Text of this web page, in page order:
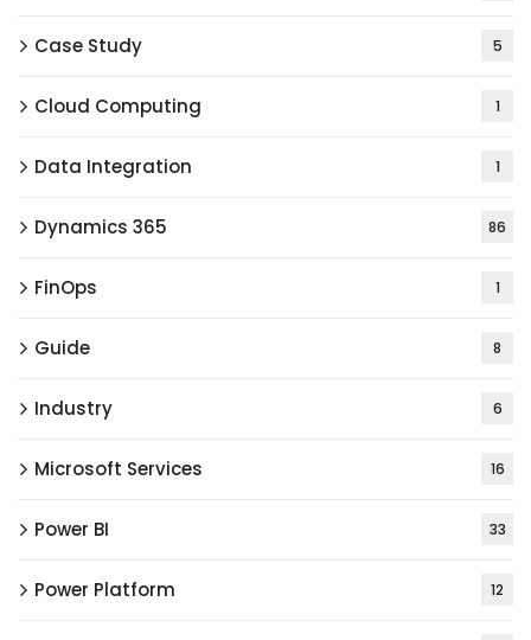
Case Study 5
Cloud Computing 1
Data Integration 1
Dynamics 365 86
FinOps 1
Guide 8
Industry 6
Microsoft Services 16
Power BI 33
Power Platform 12